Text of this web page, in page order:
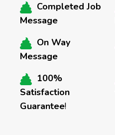
Completed Job
Message
On Way
Message
100%
Satisfaction
Guarantee!